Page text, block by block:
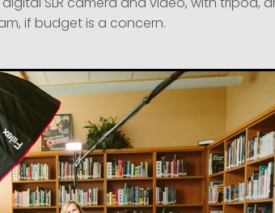
if budget is a concern.